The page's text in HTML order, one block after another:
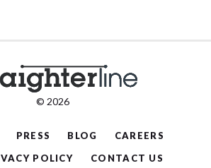
© 2026
PRESS BLOG
CAREERS
POLICY CONTACT US